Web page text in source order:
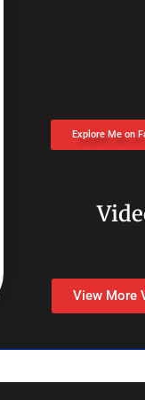
Explore Me on
View More